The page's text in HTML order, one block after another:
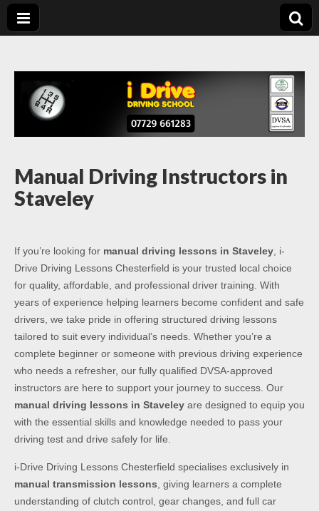
Chesterfield
Manual Driving Instructors in
Staveley
If you’re looking for manual driving lessons in Staveley , i-
Drive Driving Lessons Chesterfield is your trusted local choice
for quality, affordable, and professional driver training. With
years of experience helping learners become confident and safe
drivers, we take pride in offering structured driving lessons
tailored to suit every individual’s needs. Whether you’re a
complete beginner or someone with previous driving experience
who needs a refresher, our fully qualified DVSA-approved
instructors are here to support your journey to success. Our
manual driving lessons in Staveley are designed to equip you
with the essential skills and knowledge needed to pass your
driving test and drive safely for life.
i-Drive Driving Lessons Chesterfield specialises exclusively in
manual transmission lessons , giving learners a complete
understanding of clutch control, gear changes, and full car